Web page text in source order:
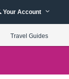
Your Account
Travel Guides